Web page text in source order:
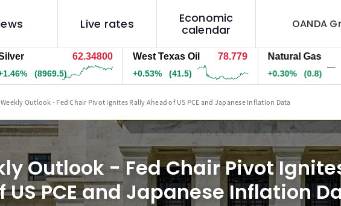
Live rates
Economic
calendar
OANDA
62.35900
(9059.5)
West Texas Oil 78.779
+0.53% (41.5)
Natural Gas
+0.30% (0.8)
Outlook - Fed Chair Pivot Ignites Rally Ahead of US PCE and Japanese Inflation Data
Outlook - Fed Chair Pivot
US PCE and Japanese Inflation